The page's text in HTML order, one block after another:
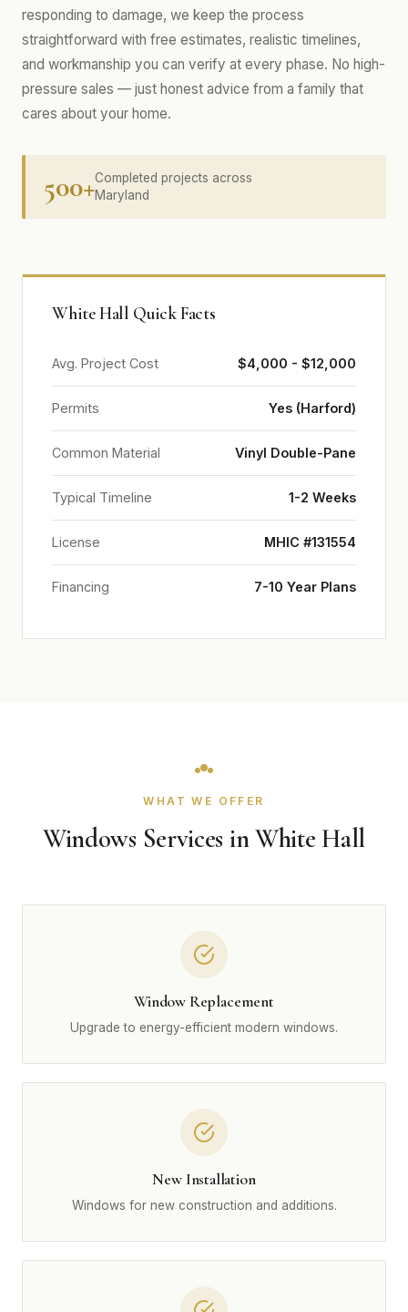
responding to damage, we keep the process
straightforward with free estimates, realistic timelines,
and workmanship you can verify at every phase. No high-
pressure sales — just honest advice from a family that
cares about your home.
500+Completed projects across
Maryland
White Hall Quick Facts
Avg. Project Cost $4,000 - $12,000
Permits Yes (Harford)
Common Material Vinyl Double-Pane
Typical Timeline 1-2 Weeks
License MHIC #131554
Financing 7-10 Year Plans
WHAT WE OFFER
Windows Services in White Hall
Window Replacement
Upgrade to energy-efficient modern windows.
New Installation
Windows for new construction and additions.